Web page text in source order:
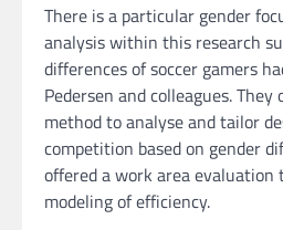
There is a particular gender
analysis within this research
differences of soccer gamers
Pedersen and colleagues.
method to analyse and tailor
competition based on gender
offered a work area
modeling of efficiency.